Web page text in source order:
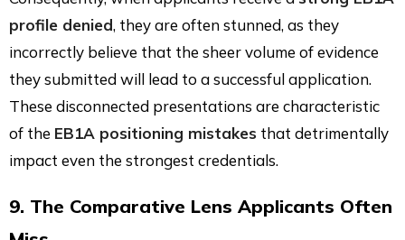
profile denied, they are often stunned, as they
incorrectly believe that the sheer volume of evidence
they submitted will lead to a successful application.
These disconnected presentations are characteristic
of the EB1A positioning mistakes that detrimentally
impact even the strongest credentials.
9. The Comparative Lens Applicants Often